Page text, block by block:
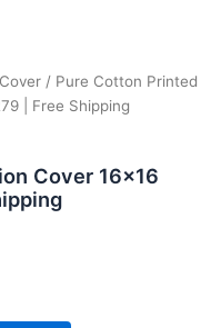
/ Pure Cotton Printed
| Free Shipping
Cover 16×16